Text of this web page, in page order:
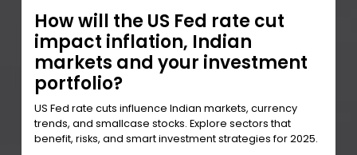
How will the US Fed rate cut
impact inflation, Indian
markets and your investment
portfolio?
US Fed rate cuts influence Indian markets, currency
trends, and smallcase stocks. Explore sectors that
benefit, risks, and smart investment strategies for 2025.